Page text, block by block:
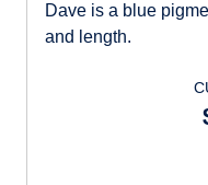
Dave is a blue
and length.